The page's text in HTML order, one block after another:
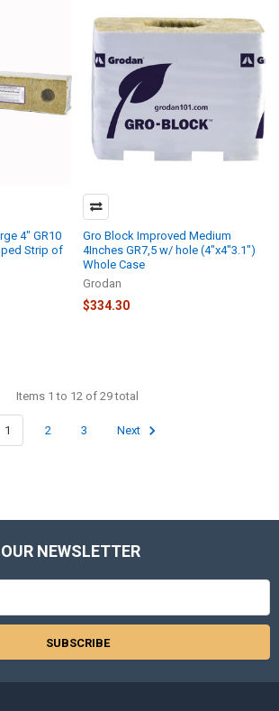
4" GR10
Strip of
Gro Block Improved Medium
4Inches GR7,5 w/ hole (4"x4"3.1")
Whole Case
Grodan
$334.30
Items 1 to 12 of 29 total
1 2 3 Next
NEWSLETTER